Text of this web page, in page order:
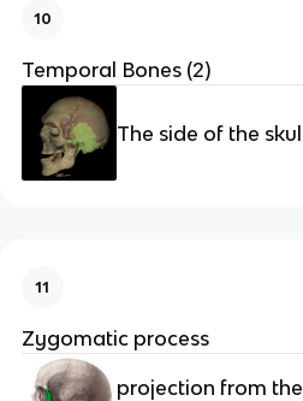
10
Temporal Bones (2)
The side of the
11
Zygomatic process
projection from